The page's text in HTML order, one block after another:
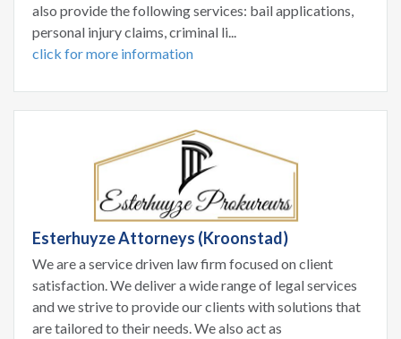
also provide the following services: bail applications,
personal injury claims, criminal li...
click for more information
Esterhuyze Attorneys (Kroonstad)
We are a service driven law firm focused on client
satisfaction. We deliver a wide range of legal services
and we strive to provide our clients with solutions that
are tailored to their needs. We also act as